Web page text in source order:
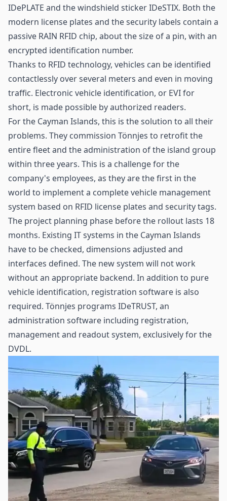
IDePLATE and the windshield sticker IDeSTIX. Both the
modern license plates and the security labels contain a
passive RAIN RFID chip, about the size of a pin, with an
encrypted identification number.
Thanks to RFID technology, vehicles can be identified
contactlessly over several meters and even in moving
traffic. Electronic vehicle identification, or EVI for
short, is made possible by authorized readers.
For the Cayman Islands, this is the solution to all their
problems. They commission Tönnjes to retrofit the
entire fleet and the administration of the island group
within three years. This is a challenge for the
company's employees, as they are the first in the
world to implement a complete vehicle management
system based on RFID license plates and security tags.
The project planning phase before the rollout lasts 18
months. Existing IT systems in the Cayman Islands
have to be checked, dimensions adjusted and
interfaces defined. The new system will not work
without an appropriate backend. In addition to pure
vehicle identification, registration software is also
required. Tönnjes programs IDeTRUST, an
administration software including registration,
management and readout system, exclusively for the
DVDL.